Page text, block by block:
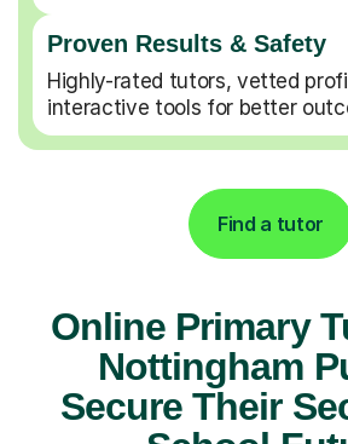
Proven Results & Safety
Highly-rated tutors, vetted
interactive tools for better
Find a tutor
Online Primary
Nottingham
Secure Their